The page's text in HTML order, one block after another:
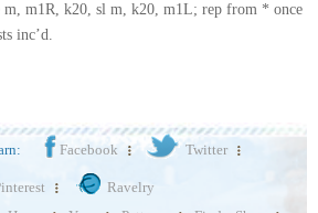
m, m1R, k20, sl m, k20, m1L; rep from * once
inc’d.
Facebook Twitter
Ravelry